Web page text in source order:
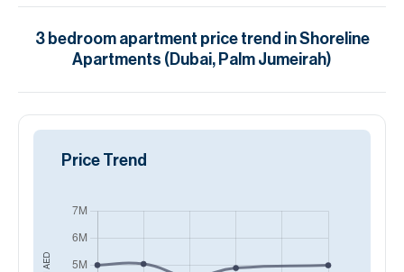
3bedroom apartment price trend inShoreline
Apartments (Dubai, Palm Jumeirah)
AED
Price Trend